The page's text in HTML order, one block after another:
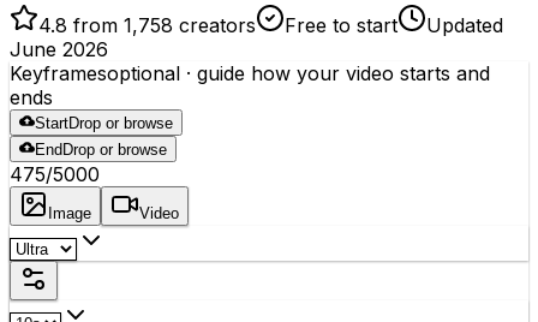
4.8 from 1,758 creators Free to start
Updated
June 2026
Keyframesoptional · guide how your video starts and
ends
StartDrop or browse
End Drop or browse
475/5000
Image Video